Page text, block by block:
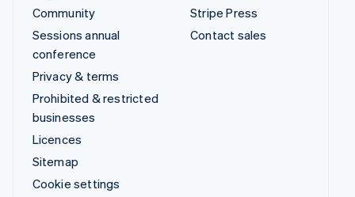
Community
Sessions annual
conference
Privacy & terms
Prohibited & restricted
businesses
Licences
Sitemap
Cookie settings
Stripe Press
Contact sales